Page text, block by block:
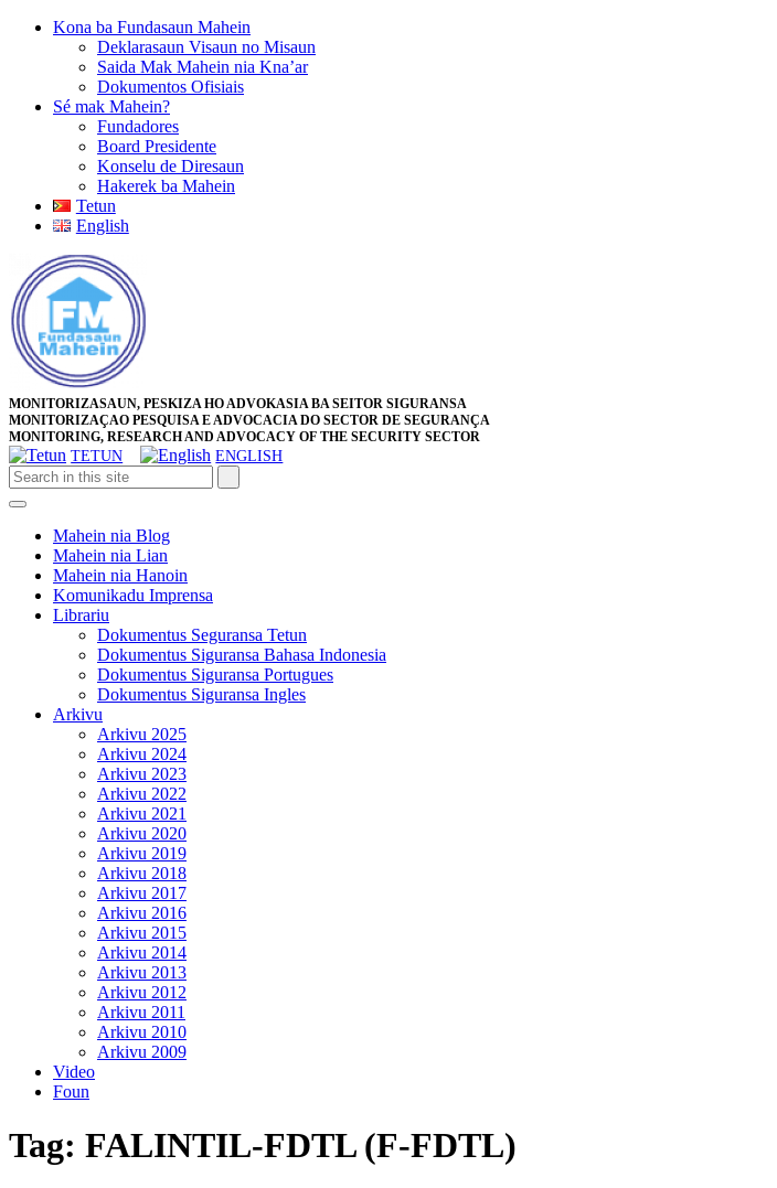
Skip
Kona ba Fundasaun Mahein
Deklarasaun Visaun no Misaun
Saida Mak Mahein nia Kna’ar
Dokumentos Ofisiais
Sé mak Mahein?
Fundadores
Board Presidente
Konselu de Diresaun
Hakerek ba Mahein
Tetun
English
Close
Button
Facebook
Twitter
Pinterest
Instagram
MONITORIZASAUN, PESKIZA HO ADVOKASIA BA SEITOR SIGURANSA
MONITORIZAÇAO PESQUISA E ADVOCACIA DO SECTOR DE SEGURANÇA
MONITORING, RESEARCH AND ADVOCACY OF THE SECURITY SECTOR
TETUN ENGLISH
Open
ButtonMahein nia Blog
Mahein nia Lian
Mahein nia Hanoin
Komunikadu Imprensa
Librariu
Dokumentus Seguransa Tetun
Dokumentus Siguransa Bahasa Indonesia
Dokumentus Siguransa Portugues
Dokumentus Siguransa Ingles
Arkivu
Arkivu 2025
Arkivu 2024
Arkivu 2023
Arkivu 2022
Arkivu 2021
Arkivu 2020
Arkivu 2019
Arkivu 2018
Arkivu 2017
Arkivu 2016
Arkivu 2015
Arkivu 2014
Arkivu 2013
Arkivu 2012
Arkivu 2011
Arkivu 2010
Arkivu 2009
Video
Foun
Button
Tag: FALINTIL-FDTL (F-FDTL)